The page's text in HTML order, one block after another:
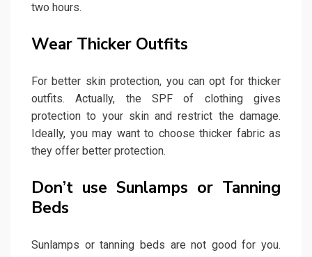
two hours.
Wear Thicker Outfits
For better skin protection, you can opt for thicker
outfits. Actually, the SPF of clothing gives
protection to your skin and restrict the damage.
Ideally, you may want to choose thicker fabric as
they offer better protection.
Don’t use Sunlamps or Tanning
Beds
Sunlamps or tanning beds are not good for you.